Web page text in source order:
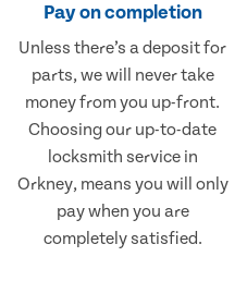
Pay on completion
Unless there’s a deposit for
parts, we will never take
money from you up-front.
Choosing our up-to-date
locksmith service in
Orkney, means you will only
pay when you are
completely satisfied.